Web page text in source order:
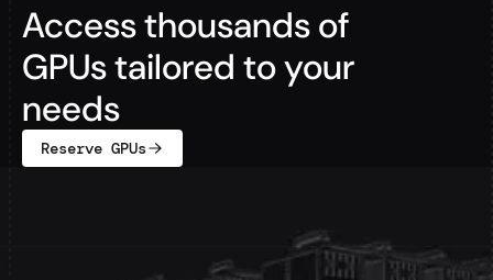
Access thousands of
GPUs tailored to your
needs
Reserve GPUs